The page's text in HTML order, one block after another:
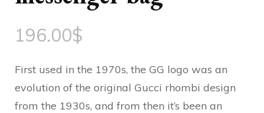
196.00$
First used in the 1970s, the GG logo was an
evolution of the original Gucci rhombi design
from the 1930s, and from then it’s been an